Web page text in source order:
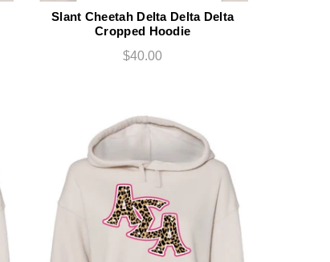
Slant Cheetah Delta Delta Delta
Cropped Hoodie
$40.00